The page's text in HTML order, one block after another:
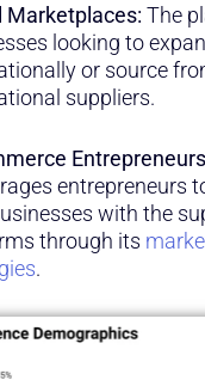
Marketplaces: The
looking to
or source
suppliers.
entrepreneurs
with the
through its
.